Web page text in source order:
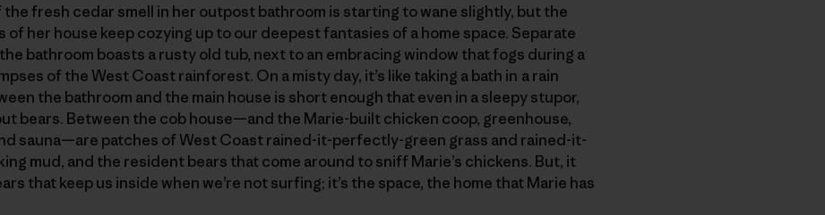
fresh cedar smell in her outpost bathroom is starting to wane slightly, but the
her house keep cozying up to our deepest fantasies of a home space. Separate
bathroom boasts a rusty old tub, next to an embracing window that fogs during a
of the West Coast rainforest. On a misty day, it’s like taking a bath in a rain
the bathroom and the main house is short enough that even in a sleepy stupor,
bears. Between the cob house—and the Marie-built chicken coop, greenhouse,
sauna—are patches of West Coast rained-it-perfectly-green grass and rained-it-
mud, and the resident bears that come around to sniff Marie’s chickens. But, it
that keep us inside when we’re not surfing; it’s the space, the home that Marie has